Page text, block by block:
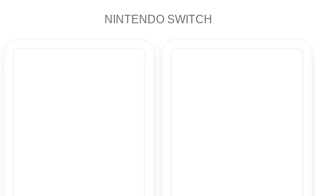
NINTENDO SWITCH